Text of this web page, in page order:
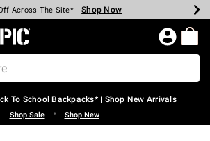
Cash Every $40 Spent* Shop Now
Across The Site* Shop Now
Off Select Styles* Shop Now
60% Off Clearance* Shop Now
Pickup In-Store* Shop Now
Shipping Over $75* Shop Now
Topic Home Page
To School Backpacks* | Shop New Arrivals
Shop Sale • Shop New